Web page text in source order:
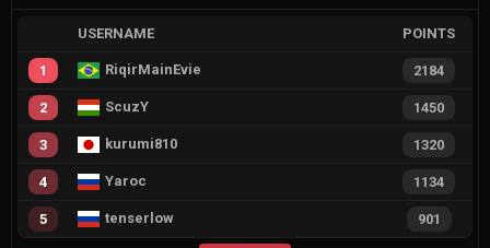
USERNAME POINTS
1 RiqirMainEvie 2184
2 ScuzY 1450
3 kurumi810 1320
4 Yaroc 1134
5 tenserlow 901